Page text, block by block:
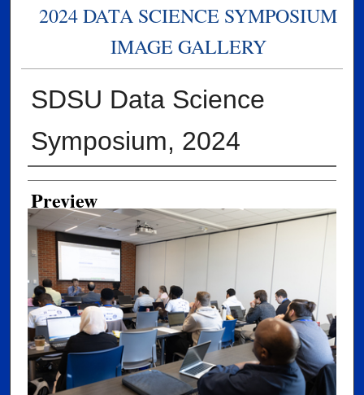
2024 DATA SCIENCE SYMPOSIUM
IMAGE GALLERY
SDSU Data Science
Symposium, 2024
Creator
Preview